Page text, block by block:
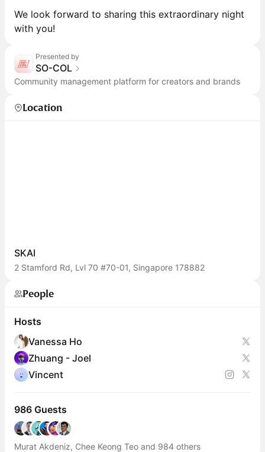
We look forward to sharing this extraordinary night
with you!
Presented by
SO-COL
Community management platform for creators and brands
Location
SKAI
2 Stamford Rd, Lvl 70 #70-01, Singapore 178882
People
Hosts
Vanessa Ho
Zhuang - Joel
Vincent
986 Guests
Murat Akdeniz, Chee Keong Teo and 984 others